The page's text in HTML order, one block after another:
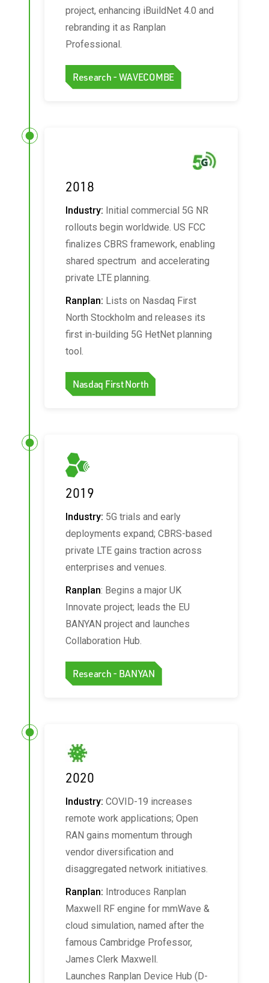
project, enhancing iBuildNet 4.0 and
rebranding it as Ranplan
Professional.
Research - WAVECOMBE
2018
Industry: Initial commercial 5G NR
rollouts begin worldwide. US FCC
finalizes CBRS framework, enabling
shared spectrum and accelerating
private LTE planning.
Ranplan: Lists on Nasdaq First
North Stockholm and releases its
first in-building 5G HetNet planning
tool.
Nasdaq First North
2019
Industry: 5G trials and early
deployments expand; CBRS-based
private LTE gains traction across
enterprises and venues.
Ranplan: Begins a major UK
Innovate project; leads the EU
BANYAN project and launches
Collaboration Hub.
Research - BANYAN
2020
Industry: COVID-19 increases
remote work applications; Open
RAN gains momentum through
vendor diversification and
disaggregated network initiatives.
Ranplan: Introduces Ranplan
Maxwell RF engine for mmWave &
cloud simulation, named after the
famous Cambridge Professor,
James Clerk Maxwell.
Launches Ranplan Device Hub (D-